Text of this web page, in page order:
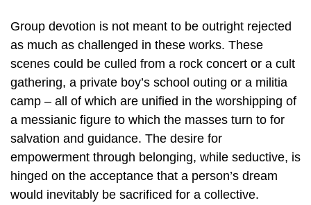
Group devotion is not meant to be outright rejected
as much as challenged in these works. These
scenes could be culled from a rock concert or a cult
gathering, a private boy’s school outing or a militia
camp – all of which are unified in the worshipping of
a messianic figure to which the masses turn to for
salvation and guidance. The desire for
empowerment through belonging, while seductive, is
hinged on the acceptance that a person’s dream
would inevitably be sacrificed for a collective.